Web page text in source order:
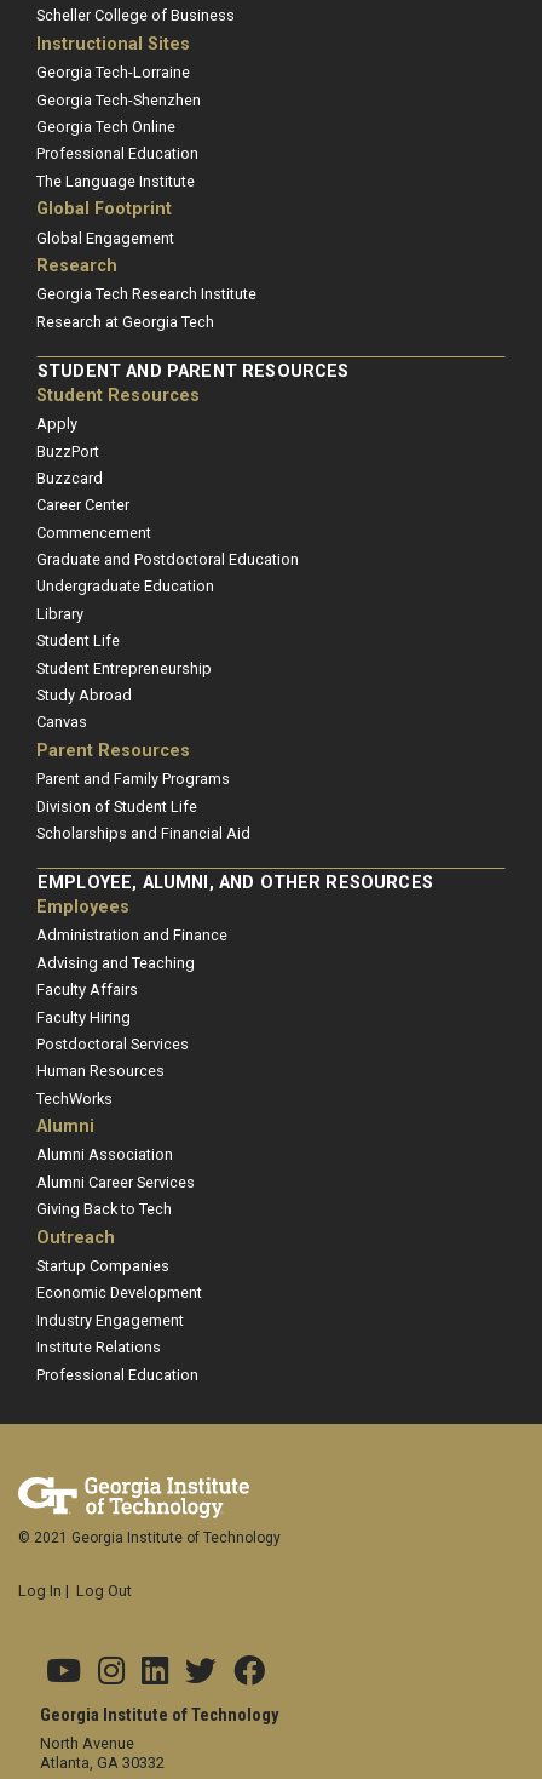
Scheller College of Business
Instructional Sites
Georgia Tech-Lorraine
Georgia Tech-Shenzhen
Georgia Tech Online
Professional Education
The Language Institute
Global Footprint
Global Engagement
Research
Georgia Tech Research Institute
Research at Georgia Tech
STUDENT AND PARENT RESOURCES
Student Resources
Apply
BuzzPort
Buzzcard
Career Center
Commencement
Graduate and Postdoctoral Education
Undergraduate Education
Library
Student Life
Student Entrepreneurship
Study Abroad
Canvas
Parent Resources
Parent and Family Programs
Division of Student Life
Scholarships and Financial Aid
EMPLOYEE, ALUMNI, AND OTHER RESOURCES
Employees
Administration and Finance
Advising and Teaching
Faculty Affairs
Faculty Hiring
Postdoctoral Services
Human Resources
TechWorks
Alumni
Alumni Association
Alumni Career Services
Giving Back to Tech
Outreach
Startup Companies
Economic Development
Industry Engagement
Institute Relations
Professional Education
Georgia Institute of Technology
North Avenue
Atlanta, GA 30332
© 2021 Georgia Institute of Technology
Log In | Log Out